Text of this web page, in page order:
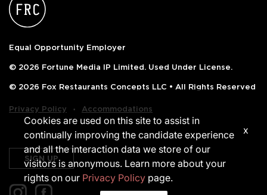
Equal Opportunity Employer
© 2026 Fortune Media IP Limited. Used Under License.
© 2026 Fox Restaurants Concepts LLC • All Rights Reserved
Privacy Policy ‧ Accommodations
SIGN UP
Cookies are used on this site to assist in
continually improving the candidate experience
and all the interaction data we store of our
visitors is anonymous. Learn more about your
rights on our Privacy Policy page.
x